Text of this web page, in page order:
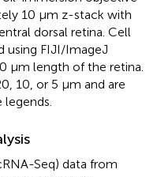
10 µm z-stack with
dorsal retina. Cell
using FIJI/ImageJ
µm length of the retina.
10, or 5 μm and are
legends.
Seq) data from